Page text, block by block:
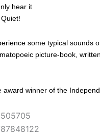
hear it
some typical sounds
picture-book,
award winner of the
505705